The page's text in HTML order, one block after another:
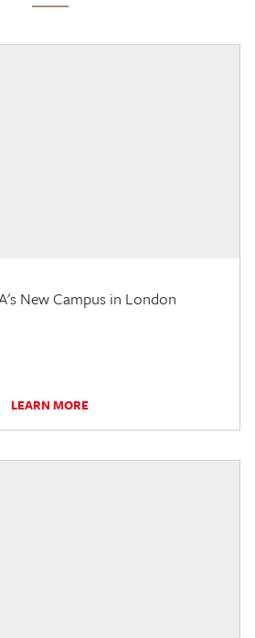
New Campus in London
LEARN MORE